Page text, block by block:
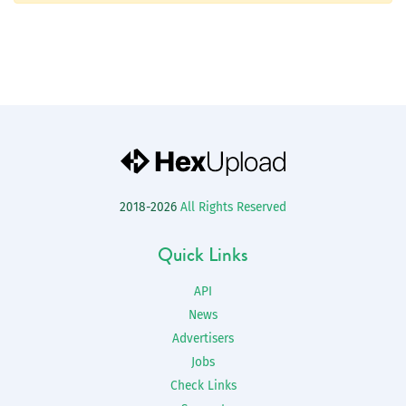
2018-2026 All Rights Reserved
Quick Links
API
News
Advertisers
Jobs
Check Links